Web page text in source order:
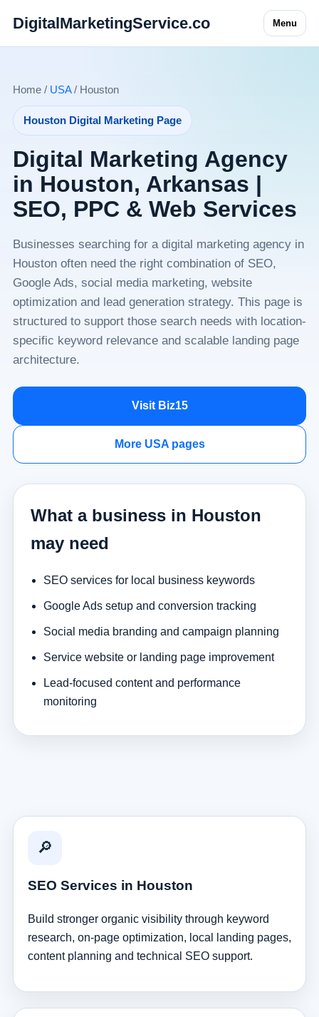
DigitalMarketingService.co Menu
Home / USA/ Houston
Houston Digital Marketing Page
Digital Marketing Agency
in Houston, Arkansas |
SEO, PPC & Web Services
Businesses searching for a digital marketing agency in
Houston often need the right combination of SEO,
Google Ads, social media marketing, website
optimization and lead generation strategy. This page is
structured to support those search needs with location-
specific keyword relevance and scalable landing page
architecture.
Visit Biz15
More USA pages
What a business in Houston
may need
SEO services for local business keywords
Google Ads setup and conversion tracking
Social media branding and campaign planning
Service website or landing page improvement
Lead-focused content and performance
monitoring
🔎
SEO Services in Houston
Build stronger organic visibility through keyword
research, on-page optimization, local landing pages,
content planning and technical SEO support.